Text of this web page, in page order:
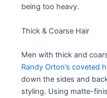
being too heavy.
Thick & Coarse Hair
Men with thick and
Randy Orton’s coveted
down the sides and
styling. Using matte-